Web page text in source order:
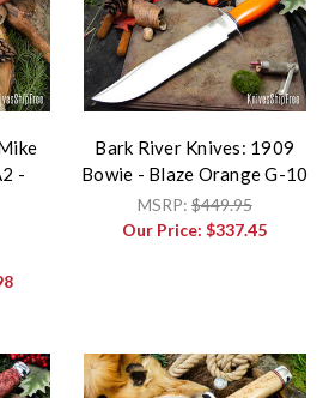
-
Bark River Knives: 1909
Bowie - Blaze Orange G-10
MSRP:$449.95
Our Price:$337.45